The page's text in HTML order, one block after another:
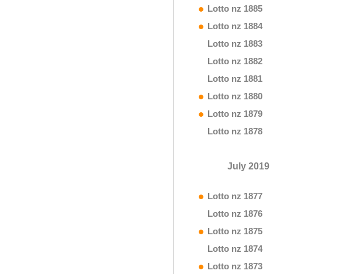
Lotto nz 1885
Lotto nz 1884
Lotto nz 1883
Lotto nz 1882
Lotto nz 1881
Lotto nz 1880
Lotto nz 1879
Lotto nz 1878
July 2019
Lotto nz 1877
Lotto nz 1876
Lotto nz 1875
Lotto nz 1874
Lotto nz 1873